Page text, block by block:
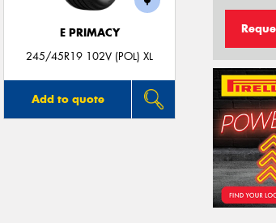
E PRIMACY
245/45R19 102V (POL) XL
Add to quote